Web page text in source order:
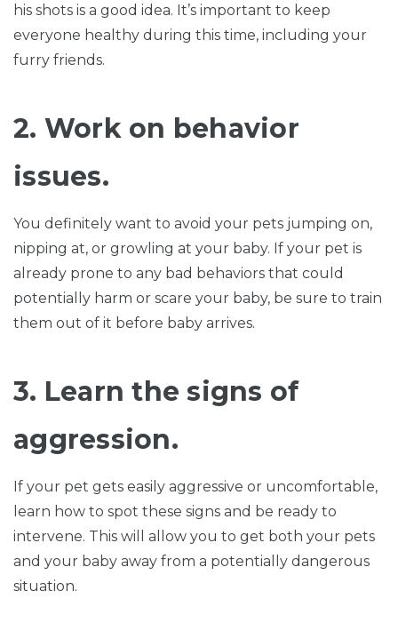
his shots is a good idea. It’s important to keep
everyone healthy during this time, including your
furry friends.
2. Work on behavior
issues.
You definitely want to avoid your pets jumping on,
nipping at, or growling at your baby. If your pet is
already prone to any bad behaviors that could
potentially harm or scare your baby, be sure to train
them out of it before baby arrives.
3. Learn the signs of
aggression.
If your pet gets easily aggressive or uncomfortable,
learn how to spot these signs and be ready to
intervene. This will allow you to get both your pets
and your baby away from a potentially dangerous
situation.